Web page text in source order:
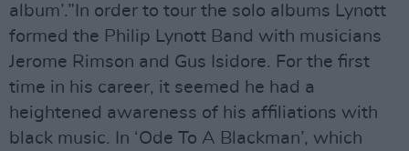
album’.”In order to tour the solo albums Lynott
formed the Philip Lynott Band with musicians
Jerome Rimson and Gus Isidore. For the first
time in his career, it seemed he had a
heightened awareness of his affiliations with
black music. In ‘Ode To A Blackman’, which